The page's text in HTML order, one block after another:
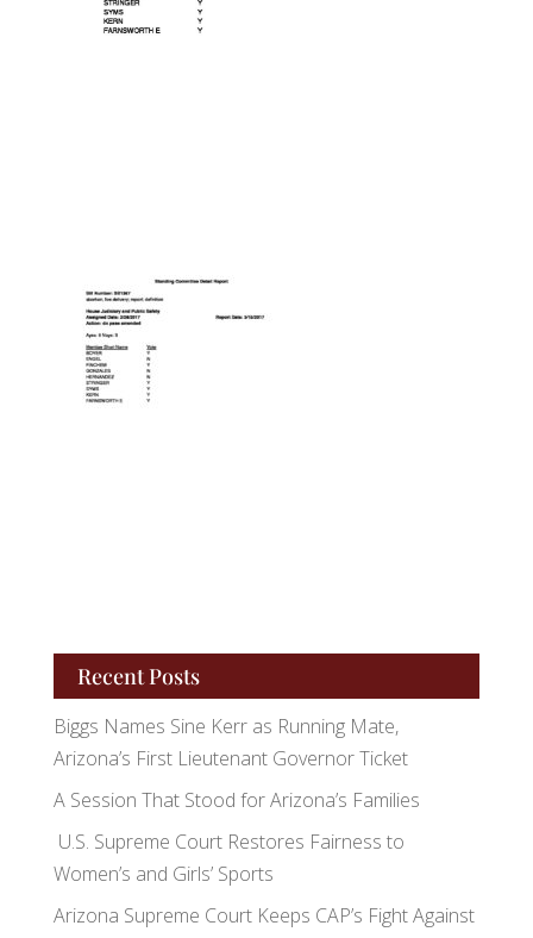
Recent Posts
Biggs Names Sine Kerr as Running Mate,
Arizona’s First Lieutenant Governor Ticket
A Session That Stood for Arizona’s Families
U.S. Supreme Court Restores Fairness to
Women’s and Girls’ Sports
Arizona Supreme Court Keeps CAP’s Fight Against